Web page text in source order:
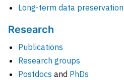
Long-term data preservation
Research
Publications
Research groups
Postdocs and PhDs